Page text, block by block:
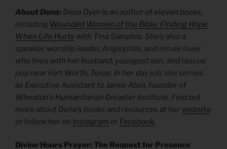
About Dena: Dena Dyer is an author of eleven books,
including Wounded Women of the Bible: Finding Hope
When Life Hurts with Tina Samples. She’s also a
speaker, worship leader, Anglophile, and movie lover
who lives with her husband, youngest son, and rescue
pup near Fort Worth, Texas. In her day job, she serves
as Executive Assistant to Jamie Aten, founder of
Wheaton’s Humanitarian Disaster Institute. Find out
more about Dena’s books and resources at her website
or follow her on Instagram or Facebook.
Divine Hours Prayer: The Request for Presence